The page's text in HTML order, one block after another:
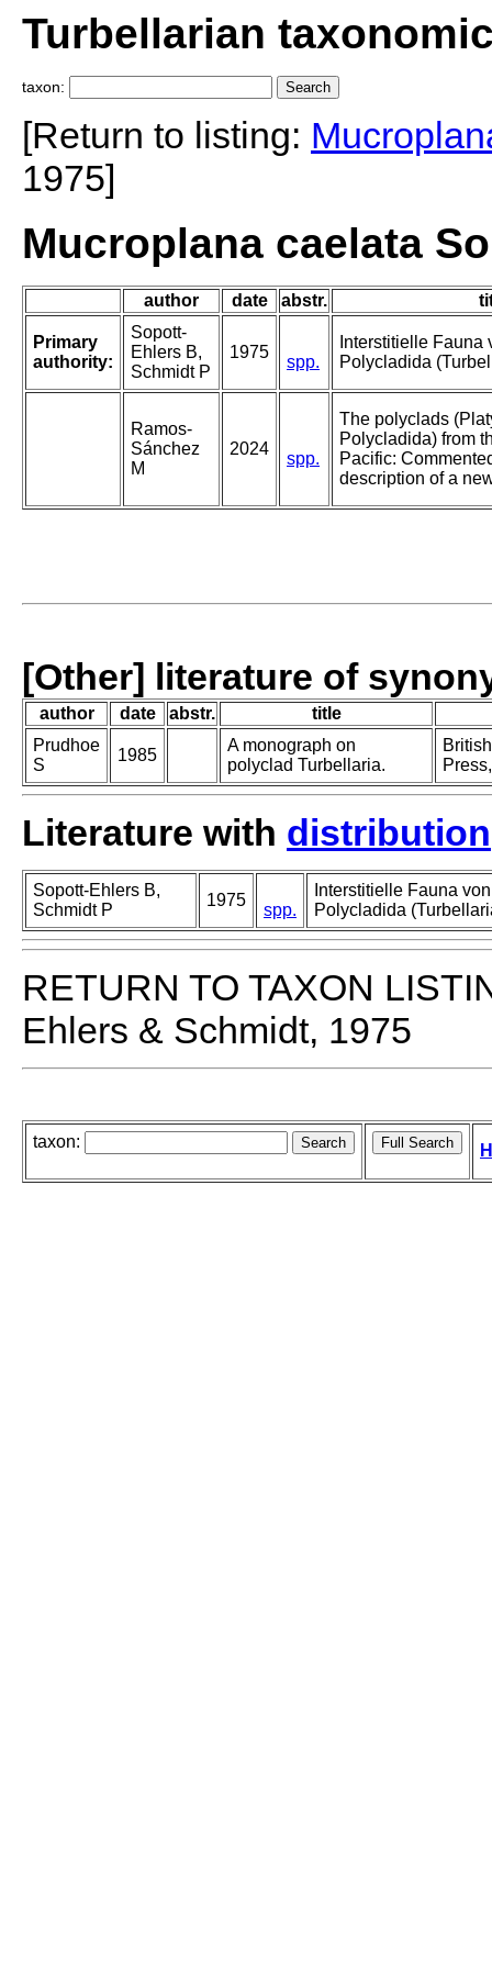
Turbellarian
taxon:
[Return to listing:
1975]
Mucroplana caelata
author date abstr.
Primary
authority:
Sopott-
Ehlers B,
Schmidt P
1975
spp.
Interstitielle Fauna
Polycladida
Ramos-
Sánchez
M
2024
spp.
The polyclads
Polycladida) from
Pacific:
description of a
[Other] literature of
author date abstr.
title
Prudhoe
S
1985
A monograph on
polyclad Turbellaria.
Literature with distribution
Sopott-Ehlers B,
Schmidt P
1975
spp.
Interstitielle Fauna
Polycladida
RETURN TO TAXON
Ehlers & Schmidt, 1975
taxon: